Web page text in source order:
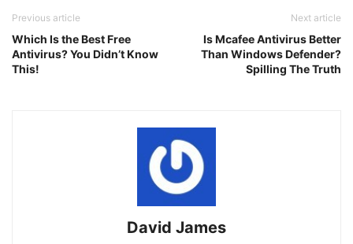
Previous article
Which Is the Best Free
Antivirus? You Didn’t Know
This!
Next article
Is Mcafee Antivirus Better
Than Windows Defender?
Spilling The Truth
David James